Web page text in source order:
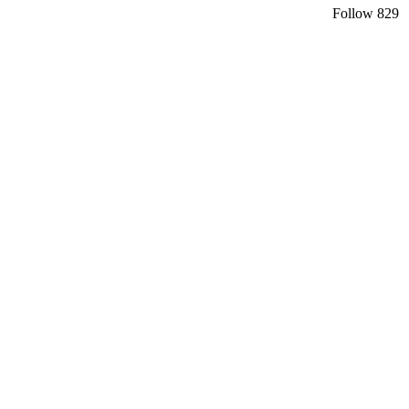
Follow 829